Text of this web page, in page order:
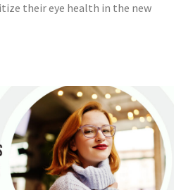
their eye health in the new